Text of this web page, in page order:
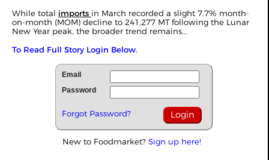
While total imports in March recorded a slight 7.7% month-
on-month (MOM) decline to 241,277 MT following the Lunar
New Year peak, the broader trend remains...
To Read Full Story Login Below.
Email
Password
Forgot Password?
New to Foodmarket? Sign up here!